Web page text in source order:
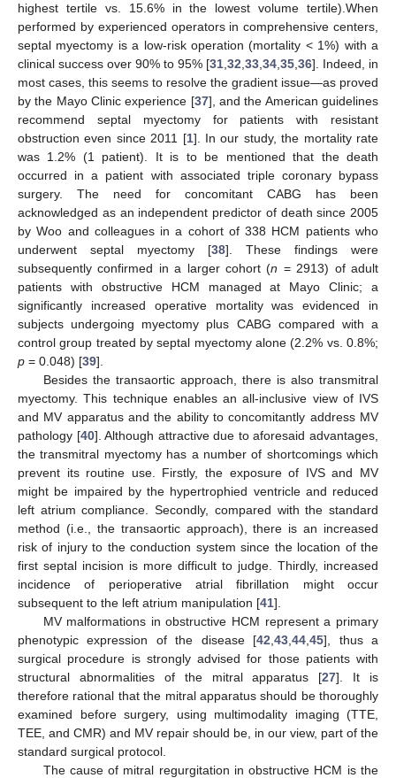
highest tertile vs. 15.6% in the lowest volume tertile).When
performed by experienced operators in comprehensive centers,
septal myectomy is a low-risk operation (mortality < 1%) with a
clinical success over 90% to 95% [31 32 33 34 35 36]. Indeed, in
most cases, this seems to resolve the gradient issue—as proved
by the Mayo Clinic experience [37], and the American guidelines
recommend septal myectomy for patients with resistant
obstruction even since 2011 [1]. In our study, the mortality rate
was 1.2% (1 patient). It is to be mentioned that the death
occurred in a patient with associated triple coronary bypass
surgery. The need for concomitant CABG has been
acknowledged as an independent predictor of death since 2005
by Woo and colleagues in a cohort of 338 HCM patients who
underwent septal myectomy [38]. These findings were
subsequently confirmed in a larger cohort (n = 2913) of adult
patients with obstructive HCM managed at Mayo Clinic; a
significantly increased operative mortality was evidenced in
subjects undergoing myectomy plus CABG compared with a
control group treated by septal myectomy alone (2.2% vs. 0.8%;
p = 0.048) [39].
Besides the transaortic approach, there is also transmitral
myectomy. This technique enables an all-inclusive view of IVS
and MV apparatus and the ability to concomitantly address MV
pathology [40]. Although attractive due to aforesaid advantages,
the transmitral myectomy has a number of shortcomings which
prevent its routine use. Firstly, the exposure of IVS and MV
might be impaired by the hypertrophied ventricle and reduced
left atrium compliance. Secondly, compared with the standard
method (i.e., the transaortic approach), there is an increased
risk of injury to the conduction system since the location of the
first septal incision is more difficult to judge. Thirdly, increased
incidence of perioperative atrial fibrillation might occur
subsequent to the left atrium manipulation [41].
MV malformations in obstructive HCM represent a primary
phenotypic expression of the disease [42 ,43 ,44 ,45], thus a
surgical procedure is strongly advised for those patients with
structural abnormalities of the mitral apparatus [27]. It is
therefore rational that the mitral apparatus should be thoroughly
examined before surgery, using multimodality imaging (TTE,
TEE, and CMR) and MV repair should be, in our view, part of the
standard surgical protocol.
The cause of mitral regurgitation in obstructive HCM is the